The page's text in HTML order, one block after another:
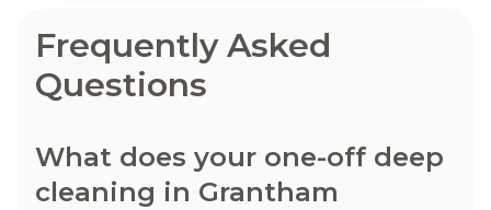
Frequently Asked
Questions
What does your one-off deep
cleaning in Grantham